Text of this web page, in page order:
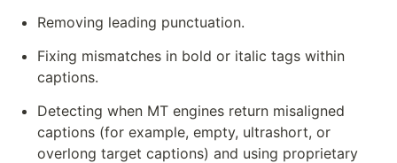
Removing leading punctuation.
Fixing mismatches in bold or italic tags within
captions.
Detecting when MT engines return misaligned
captions (for example, empty, ultrashort, or
overlong target captions) and using proprietary